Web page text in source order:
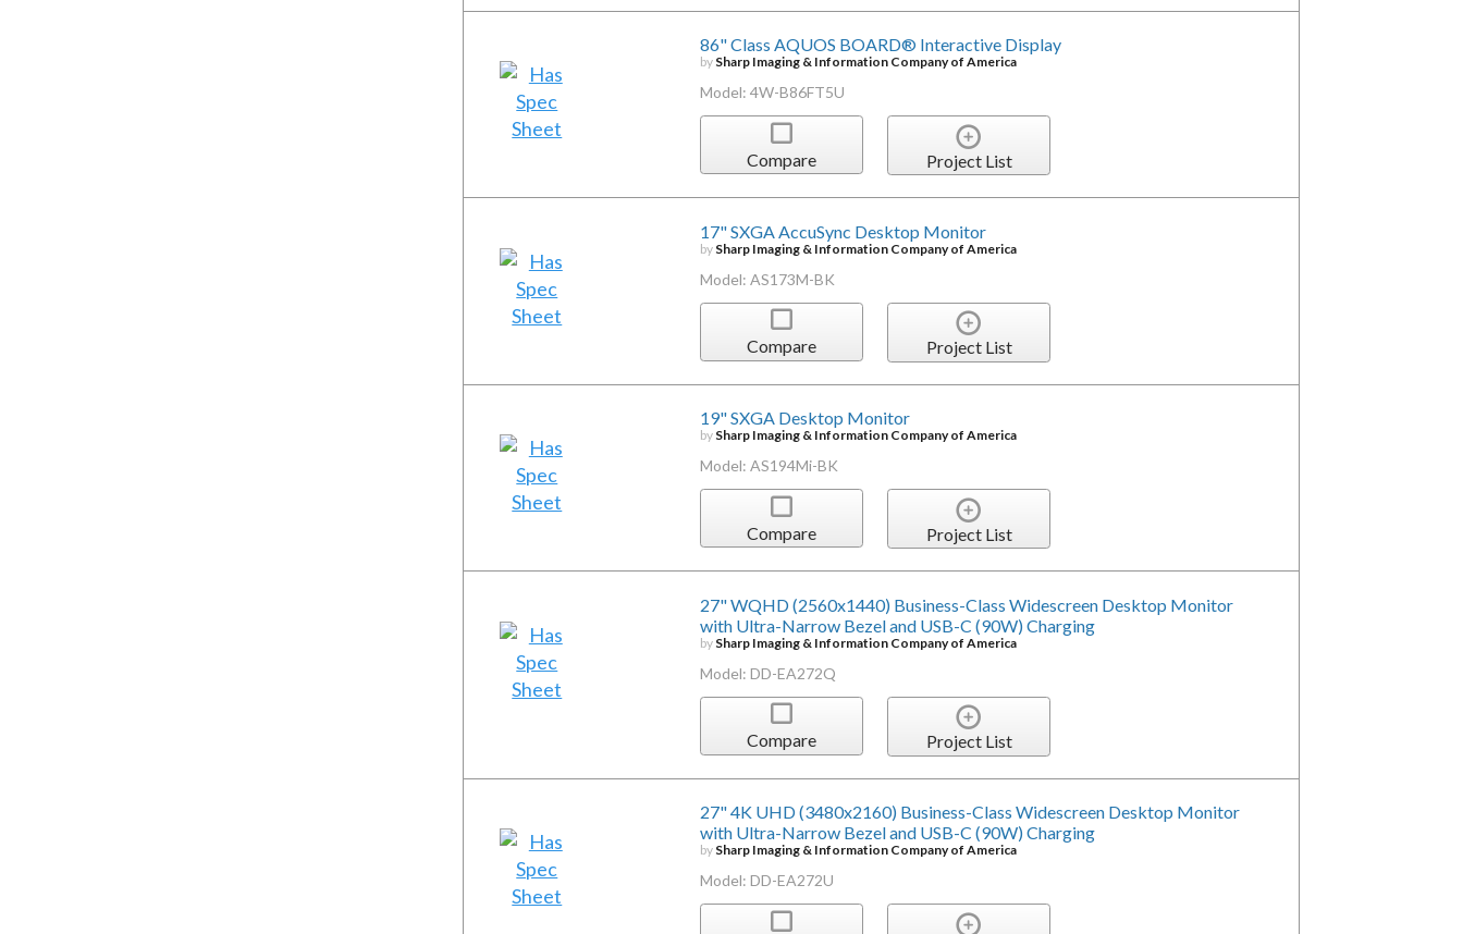
86" Class AQUOS BOARD® Interactive Display
by Sharp Imaging & Information Company of America
Model: 4W-B86FT5U
Compare Project List
17" SXGA AccuSync Desktop Monitor
by Sharp Imaging & Information Company of America
Model: AS173M-BK
Compare Project List
19" SXGA Desktop Monitor
by Sharp Imaging & Information Company of America
Model: AS194Mi-BK
Compare Project List
27" WQHD (2560x1440) Business-Class Widescreen Desktop Monitor
with Ultra-Narrow Bezel and USB-C (90W) Charging
by Sharp Imaging & Information Company of America
Model: DD-EA272Q
Compare Project List
27" 4K UHD (3480x2160) Business-Class Widescreen Desktop Monitor
with Ultra-Narrow Bezel and USB-C (90W) Charging
by Sharp Imaging & Information Company of America
Model: DD-EA272U